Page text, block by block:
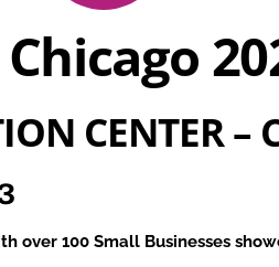
CENTER–
100 Small Businesses